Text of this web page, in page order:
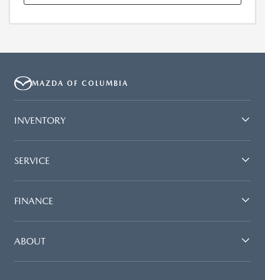
MAZDA OF COLUMBIA
INVENTORY
SERVICE
FINANCE
ABOUT